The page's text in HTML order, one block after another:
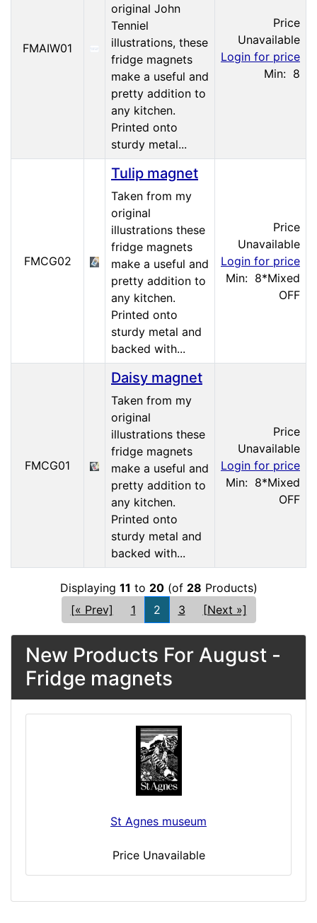
FMAIW01
original John
Tenniel
illustrations, these
fridge magnets
make a useful and
pretty addition to
any kitchen.
Printed onto
sturdy metal...
Price
Unavailable
Login for price
Min: 8
FMCG02
Tulip magnet
Taken from my
original
illustrations these
fridge magnets
make a useful and
pretty addition to
any kitchen.
Printed onto
sturdy metal and
backed with...
Price
Unavailable
Login for price
Min: 8*Mixed
OFF
FMCG01
Daisy magnet
Taken from my
original
illustrations these
fridge magnets
make a useful and
pretty addition to
any kitchen.
Printed onto
sturdy metal and
backed with...
Price
Unavailable
Login for price
Min: 8*Mixed
OFF
Displaying 11 to 20(of 28 Products)
[« Prev]
1 2 3 [Next »]
New Products For August -
Fridge magnets
St Agnes museum
Price Unavailable